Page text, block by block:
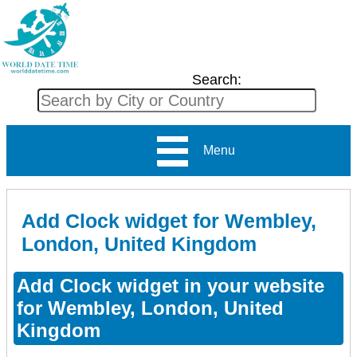
Search:
Menu
Add Clock widget for Wembley,
London, United Kingdom
Add Clock widget in your website
for Wembley, London, United
Kingdom